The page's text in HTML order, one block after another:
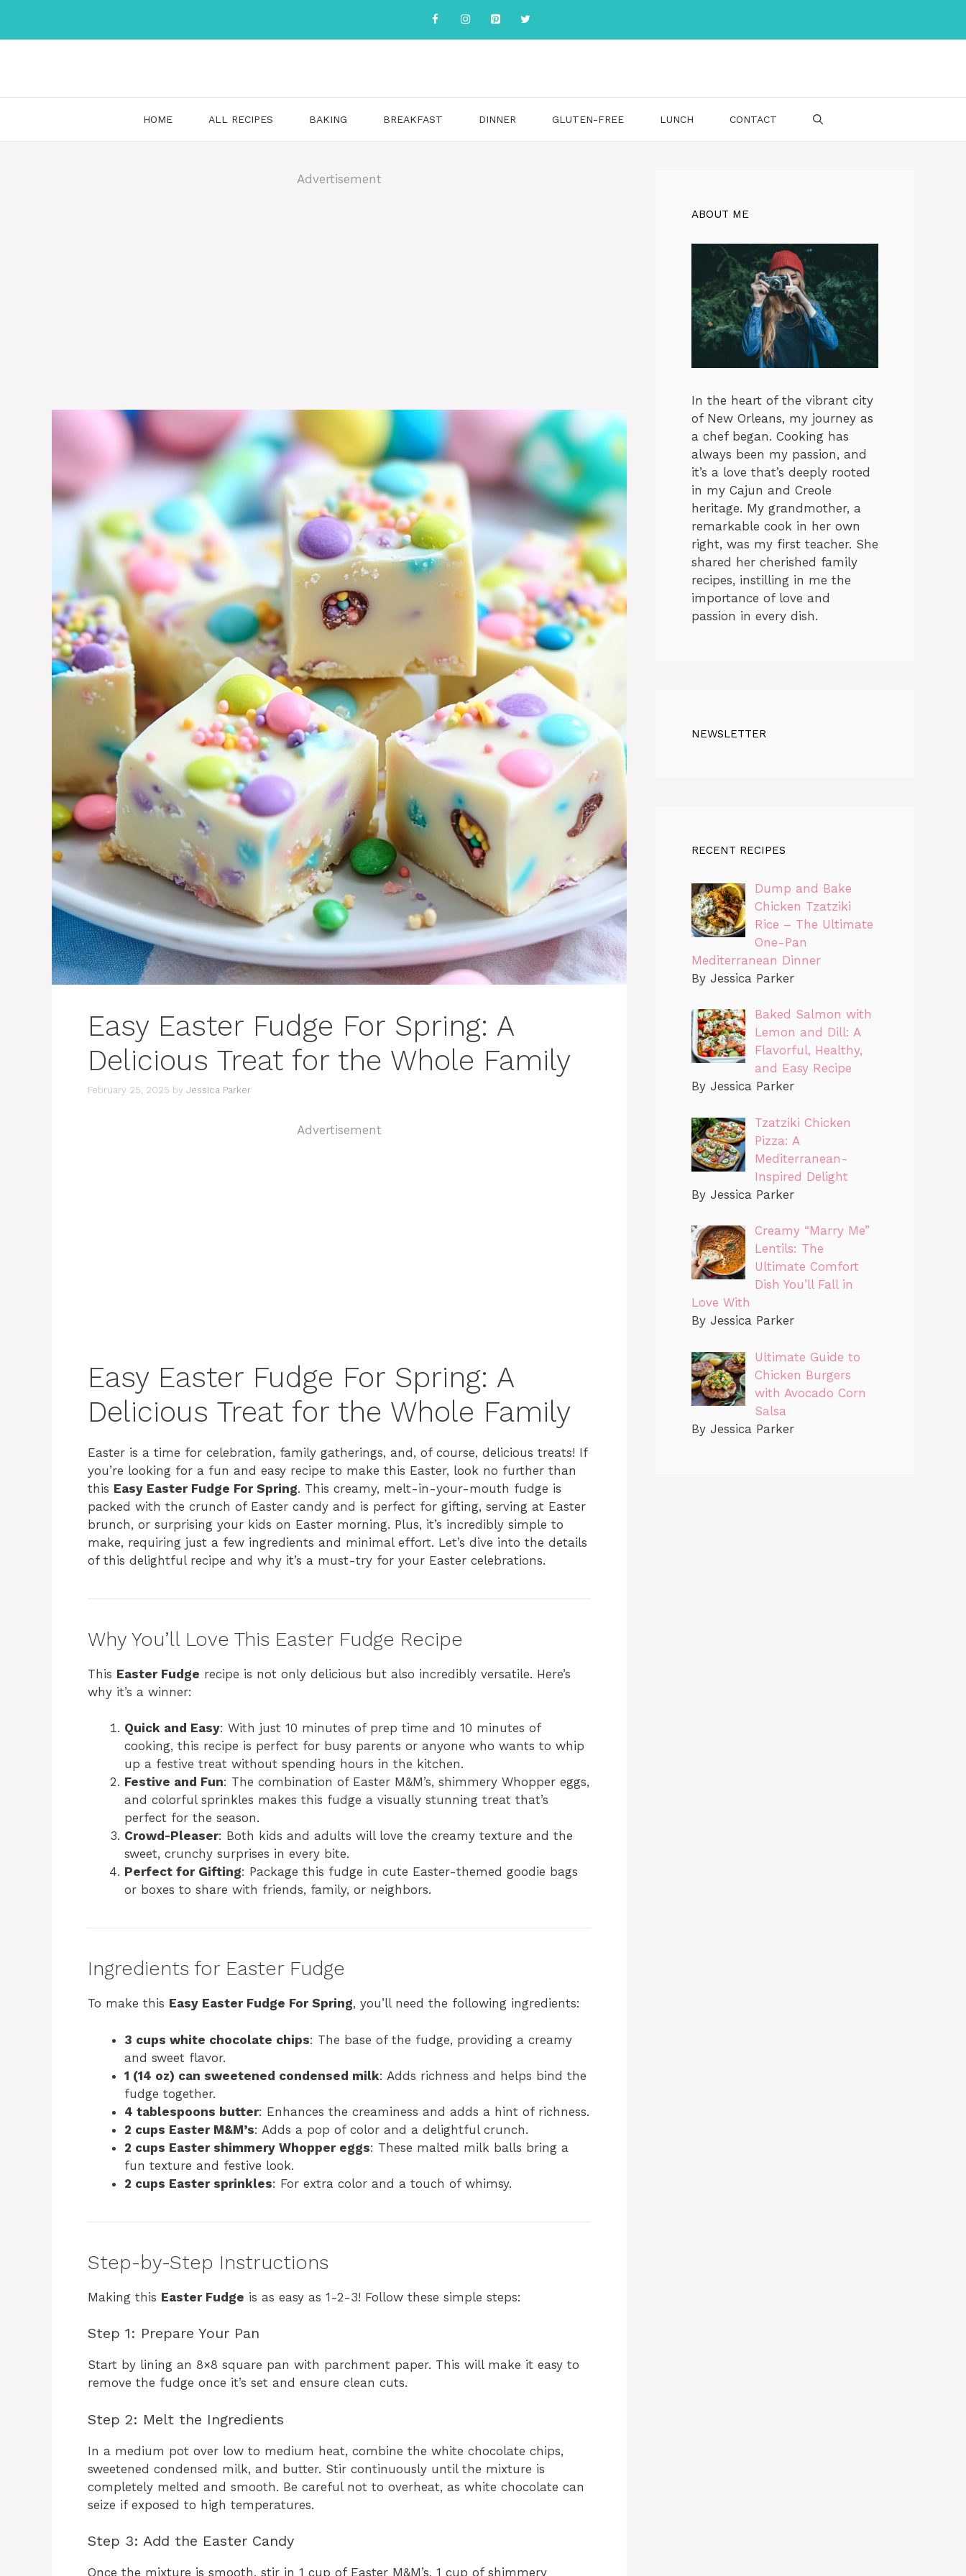
content
HOME ALL RECIPES BAKING BREAKFAST DINNER GLUTEN-FREE LUNCH CONTACT
Advertisement
Easy Easter Fudge For Spring: A
Delicious Treat for the Whole Family
February 25, 2025 by Jessica Parker
Advertisement
Easy Easter Fudge For Spring: A
Delicious Treat for the Whole Family
Easter is a time for celebration, family gatherings, and, of course, delicious treats! If
you’re looking for a fun and easy recipe to make this Easter, look no further than
this Easy Easter Fudge For Spring. This creamy, melt-in-your-mouth fudge is
packed with the crunch of Easter candy and is perfect for gifting, serving at Easter
brunch, or surprising your kids on Easter morning. Plus, it’s incredibly simple to
make, requiring just a few ingredients and minimal effort. Let’s dive into the details
of this delightful recipe and why it’s a must-try for your Easter celebrations.
Why You’ll Love This Easter Fudge Recipe
This Easter Fudge recipe is not only delicious but also incredibly versatile. Here’s
why it’s a winner:
Quick and Easy: With just 10 minutes of prep time and 10 minutes of
cooking, this recipe is perfect for busy parents or anyone who wants to whip
up a festive treat without spending hours in the kitchen.
Festive and Fun: The combination of Easter M&M’s, shimmery Whopper eggs,
and colorful sprinkles makes this fudge a visually stunning treat that’s
perfect for the season.
Crowd-Pleaser: Both kids and adults will love the creamy texture and the
sweet, crunchy surprises in every bite.
Perfect for Gifting: Package this fudge in cute Easter-themed goodie bags
or boxes to share with friends, family, or neighbors.
Ingredients for Easter Fudge
To make this Easy Easter Fudge For Spring, you’ll need the following ingredients:
3 cups white chocolate chips: The base of the fudge, providing a creamy
and sweet flavor.
1 (14 oz) can sweetened condensed milk: Adds richness and helps bind the
fudge together.
4 tablespoons butter: Enhances the creaminess and adds a hint of richness.
2 cups Easter M&M’s: Adds a pop of color and a delightful crunch.
2 cups Easter shimmery Whopper eggs: These malted milk balls bring a
fun texture and festive look.
2 cups Easter sprinkles: For extra color and a touch of whimsy.
Step-by-Step Instructions
Making this Easter Fudge is as easy as 1-2-3! Follow these simple steps:
Step 1: Prepare Your Pan
Start by lining an 8×8 square pan with parchment paper. This will make it easy to
remove the fudge once it’s set and ensure clean cuts.
Step 2: Melt the Ingredients
In a medium pot over low to medium heat, combine the white chocolate chips,
sweetened condensed milk, and butter. Stir continuously until the mixture is
completely melted and smooth. Be careful not to overheat, as white chocolate can
seize if exposed to high temperatures.
Step 3: Add the Easter Candy
Once the mixture is smooth, stir in 1 cup of Easter M&M’s, 1 cup of shimmery
ABOUT ME
In the heart of the vibrant city
of New Orleans, my journey as
a chef began. Cooking has
always been my passion, and
it’s a love that’s deeply rooted
in my Cajun and Creole
heritage. My grandmother, a
remarkable cook in her own
right, was my first teacher. She
shared her cherished family
recipes, instilling in me the
importance of love and
passion in every dish.
NEWSLETTER
RECENT RECIPES
Dump and Bake
Chicken Tzatziki
Rice – The Ultimate
One-Pan
Mediterranean Dinner
By Jessica Parker
Baked Salmon with
Lemon and Dill: A
Flavorful, Healthy,
and Easy Recipe
By Jessica Parker
Tzatziki Chicken
Pizza: A
Mediterranean-
Inspired Delight
By Jessica Parker
Creamy “Marry Me”
Lentils: The
Ultimate Comfort
Dish You’ll Fall in
Love With
By Jessica Parker
Ultimate Guide to
Chicken Burgers
with Avocado Corn
Salsa
By Jessica Parker